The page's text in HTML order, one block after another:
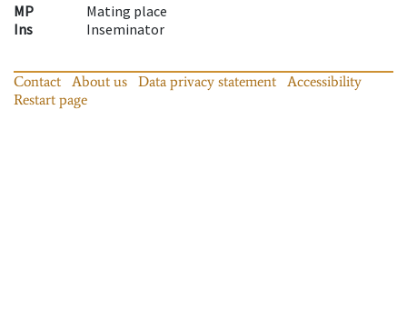
MP
Mating place
Ins
Inseminator
Contact About us Data privacy statement
Accessibility
Restart page